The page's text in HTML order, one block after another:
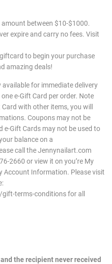
between $10-$1000.
expire and carry no fees. Visit
to begin your purchase
amazing deals!
for immediate delivery
e-Gift Card per order. Note
with other items, you will
Coupons may not be
e-Gift Cards may not be used to
balance on a
call the Jennynailart.com
2660 or view it on you’re My
Account Information. Please visit
terms-conditions for all
the recipient never received